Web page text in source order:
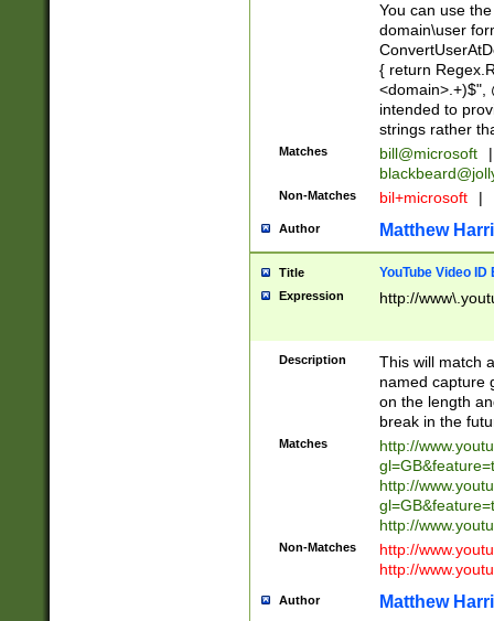
You can use
domain\user
{ return
<domain>.+)$",
intended to
strings rather
Matches bill@microsoft
|
Non-Matches bil+microsoft |
Author Matthew
Title YouTube Video
Expression http://
Description
This will match
named capture
on the length
break in the
Matches
http://
http://
http://
Non-Matches
http://
http://
Author Matthew